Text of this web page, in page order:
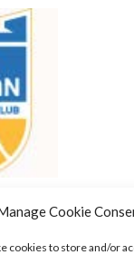
Cookie
cookies to store and/or
MEN)